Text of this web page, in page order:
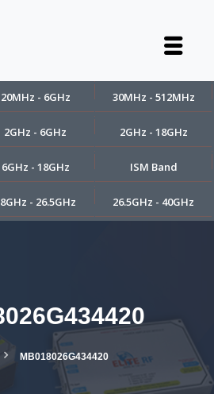
20MHz - 6GHz 30MHz - 512MHz
2GHz - 6GHz 2GHz - 18GHz
6GHz - 18GHz ISM Band
- 26.5GHz 26.5GHz - 40GHz
MB018026G434420